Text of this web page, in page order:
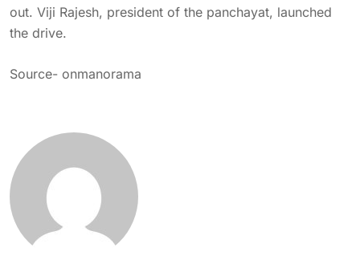
out. Viji Rajesh, president of the panchayat, launched
the drive.
Source- onmanorama